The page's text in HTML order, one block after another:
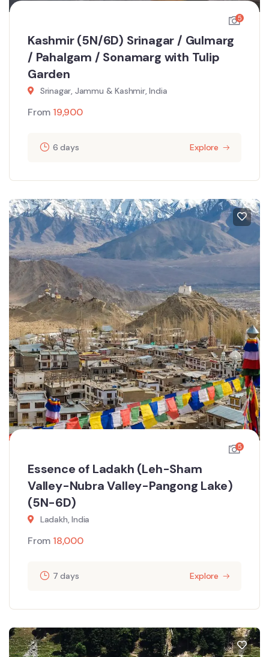
5
Kashmir (5N/6D) Srinagar / Gulmarg
/ Pahalgam / Sonamarg with Tulip
Garden
Srinagar, Jammu & Kashmir, India
From 19,900
6 days Explore
5
Essence of Ladakh (Leh-Sham
Valley-Nubra Valley-Pangong Lake)
(5N-6D)
Ladakh, India
From 18,000
7 days Explore